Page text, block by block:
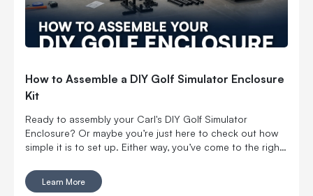
How to Assemble a DIY Golf Simulator Enclosure
Kit
Ready to assembly your Carl's DIY Golf Simulator
Enclosure? Or maybe you’re just here to check out how
simple it is to set up. Either way, you’ve come to the right
about putting together Carl’s DIY Enclosures. From the
tools required to step-by-step instructions. It’s easy, fast,
Learn More